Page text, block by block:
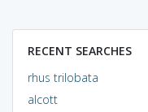
RECENT SEARCHES
rhus trilobata
alcott